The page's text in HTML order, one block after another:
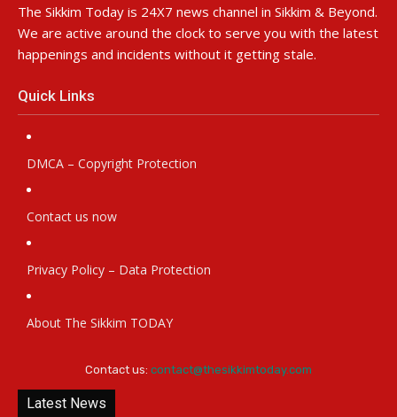
The Sikkim Today is 24X7 news channel in Sikkim & Beyond.
We are active around the clock to serve you with the latest
happenings and incidents without it getting stale.
Quick Links
DMCA – Copyright Protection
Contact us now
Privacy Policy – Data Protection
About The Sikkim TODAY
Contact us: contact@thesikkimtoday.com
Latest News